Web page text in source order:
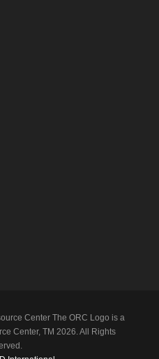
Center The ORC Logo is a
Center, TM 2026. All Rights